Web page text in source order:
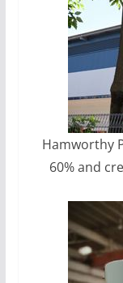
Hamworthy
60% and